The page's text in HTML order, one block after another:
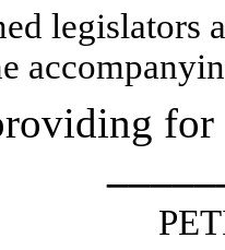
legislators
for